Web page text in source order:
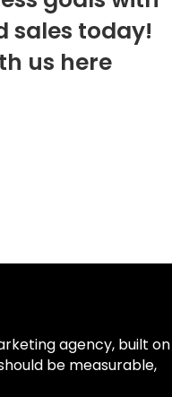
sales today!
us here
agency, built on
be measurable,